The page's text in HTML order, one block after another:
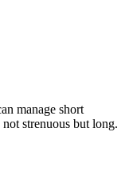
manage short
strenuous but long.